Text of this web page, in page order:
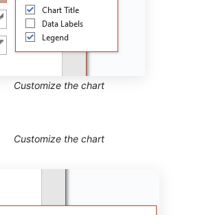
Customize the chart
Customize the chart